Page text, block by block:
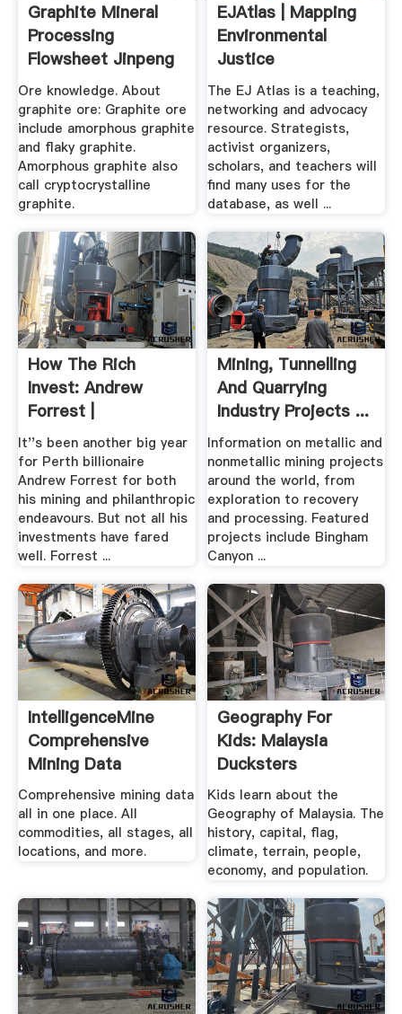
Graphite Mineral
Processing
Flowsheet Jinpeng
Mining
Ore knowledge. About
graphite ore: Graphite ore
include amorphous graphite
and flaky graphite.
Amorphous graphite also
call cryptocrystalline
graphite.
EJAtlas | Mapping
Environmental
Justice
The EJ Atlas is a teaching,
networking and advocacy
resource. Strategists,
activist organizers,
scholars, and teachers will
find many uses for the
database, as well ...
How The Rich
Invest: Andrew
Forrest |
It''s been another big year
for Perth billionaire
Andrew Forrest for both
his mining and philanthropic
endeavours. But not all his
investments have fared
well. Forrest ...
Mining, Tunnelling
And Quarrying
Industry Projects ...
Information on metallic and
nonmetallic mining projects
around the world, from
exploration to recovery
and processing. Featured
projects include Bingham
Canyon ...
IntelligenceMine
Comprehensive
Mining Data
InfoMine
Comprehensive mining data
all in one place. All
commodities, all stages, all
locations, and more.
Geography For
Kids: Malaysia
Ducksters
Kids learn about the
Geography of Malaysia. The
history, capital, flag,
climate, terrain, people,
economy, and population.